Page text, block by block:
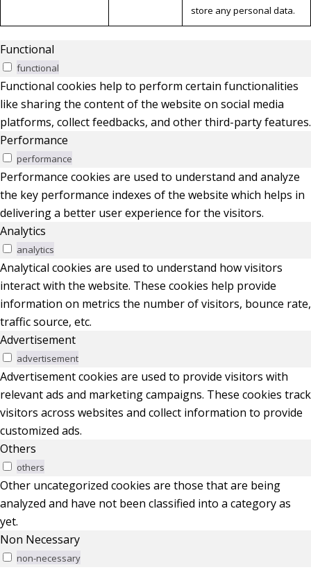
store any personal data.
Functional
functional
Functional cookies help to perform certain functionalities
like sharing the content of the website on social media
platforms, collect feedbacks, and other third-party features.
Performance
performance
Performance cookies are used to understand and analyze
the key performance indexes of the website which helps in
delivering a better user experience for the visitors.
Analytics
analytics
Analytical cookies are used to understand how visitors
interact with the website. These cookies help provide
information on metrics the number of visitors, bounce rate,
traffic source, etc.
Advertisement
advertisement
Advertisement cookies are used to provide visitors with
relevant ads and marketing campaigns. These cookies track
visitors across websites and collect information to provide
customized ads.
Others
others
Other uncategorized cookies are those that are being
analyzed and have not been classified into a category as
yet.
Non Necessary
non-necessary